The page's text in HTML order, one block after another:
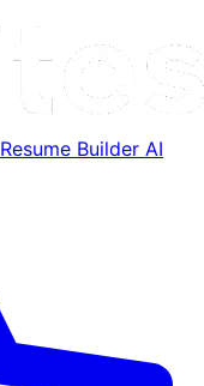
Resume Builder AI